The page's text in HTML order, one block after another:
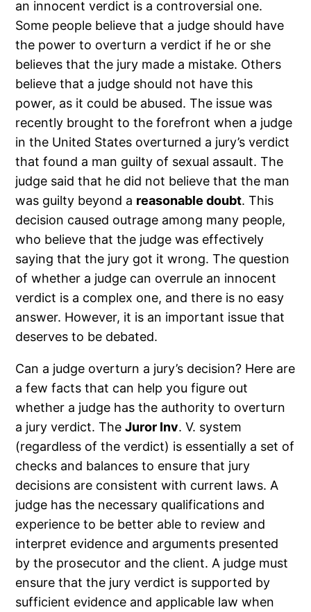
an innocent verdict is a controversial one.
Some people believe that a judge should have
the power to overturn a verdict if he or she
believes that the jury made a mistake. Others
believe that a judge should not have this
power, as it could be abused. The issue was
recently brought to the forefront when a judge
in the United States overturned a jury’s verdict
that found a man guilty of sexual assault. The
judge said that he did not believe that the man
was guilty beyond a reasonable doubt. This
decision caused outrage among many people,
who believe that the judge was effectively
saying that the jury got it wrong. The question
of whether a judge can overrule an innocent
verdict is a complex one, and there is no easy
answer. However, it is an important issue that
deserves to be debated.
Can a judge overturn a jury’s decision? Here are
a few facts that can help you figure out
whether a judge has the authority to overturn
a jury verdict. TheJuror Inv. V. system
(regardless of the verdict) is essentially a set of
checks and balances to ensure that jury
decisions are consistent with current laws. A
judge has the necessary qualifications and
experience to be better able to review and
interpret evidence and arguments presented
by the prosecutor and the client. A judge must
ensure that the jury verdict is supported by
sufficient evidence and applicable law when